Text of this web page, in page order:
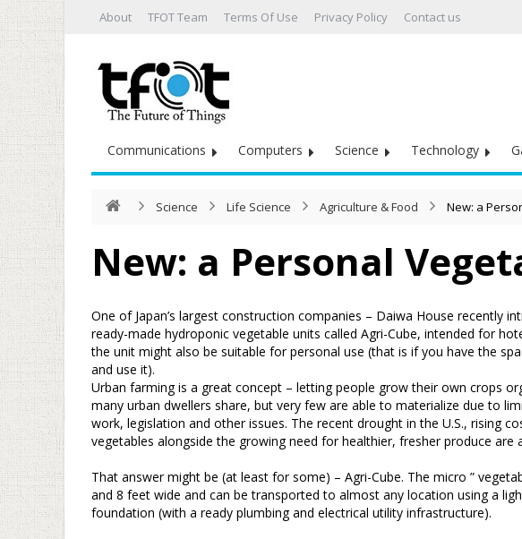
About TFOT Team Terms Of Use Privacy Policy Contact us
Communications Computers Science Technology
Science Life Science Agriculture & Food New: a
New: a Personal
One of Japan’s largest construction companies – Daiwa House recently
ready-made hydroponic vegetable units called Agri-Cube, intended for
the unit might also be suitable for personal use (that is if you have the
and use it).
Urban farming is a great concept – letting people grow their own crops
many urban dwellers share, but very few are able to materialize due to
work, legislation and other issues. The recent drought in the U.S., rising
vegetables alongside the growing need for healthier, fresher produce are
That answer might be (at least for some) – Agri-Cube. The micro ”
and 8 feet wide and can be transported to almost any location using a
foundation (with a ready plumbing and electrical utility infrastructure).